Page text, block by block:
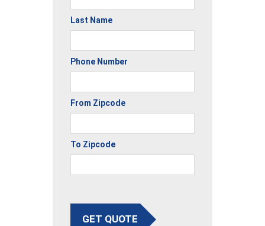
Last Name
Phone Number
From Zipcode
To Zipcode
GET QUOTE